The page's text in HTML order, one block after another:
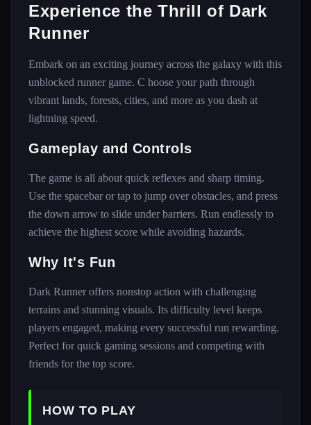
Experience the Thrill of Dark
Runner
Embark on an exciting journey across the galaxy with this
unblocked runner game. C hoose your path through
vibrant lands, forests, cities, and more as you dash at
lightning speed.
Gameplay and Controls
The game is all about quick reflexes and sharp timing.
Use the spacebar or tap to jump over obstacles, and press
the down arrow to slide under barriers. Run endlessly to
achieve the highest score while avoiding hazards.
Why It's Fun
Dark Runner offers nonstop action with challenging
terrains and stunning visuals. Its difficulty level keeps
players engaged, making every successful run rewarding.
Perfect for quick gaming sessions and competing with
friends for the top score.
HOW TO PLAY